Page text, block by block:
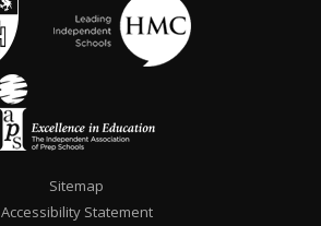
Sitemap
Accessibility Statement